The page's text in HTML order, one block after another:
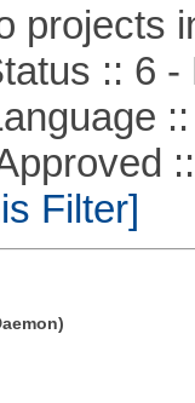
projects
:: 6 -
::
::
Filter]